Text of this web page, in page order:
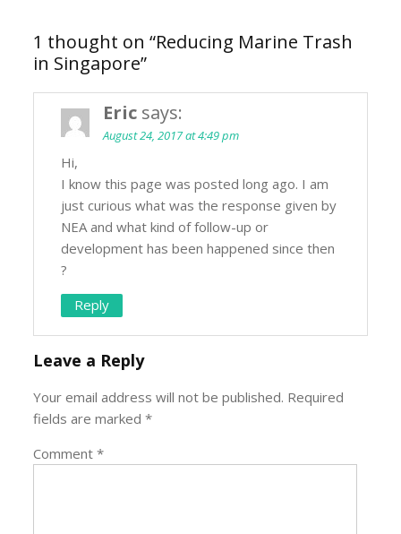
1 thought on “Reducing Marine Trash
in Singapore”
Eric says:
August 24, 2017 at 4:49 pm
Hi,
I know this page was posted long ago. I am
just curious what was the response given by
NEA and what kind of follow-up or
development has been happened since then
?
Reply
Leave a Reply
Your email address will not be published. Required
fields are marked*
Comment*